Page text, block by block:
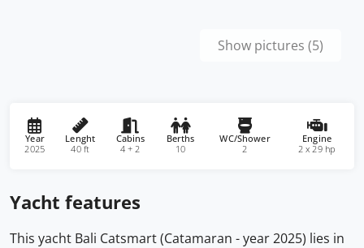
Show pictures (5)
Year
2025
Lenght
40 ft
Cabins
4 + 2
Berths
10
WC/Shower
2
Engine
2 x 29 hp
Yacht features
This yacht Bali Catsmart (Catamaran - year 2025) lies in